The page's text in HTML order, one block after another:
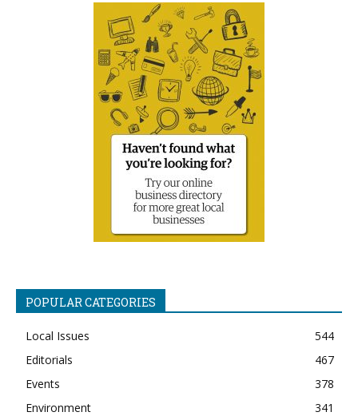
POPULAR CATEGORIES
Local Issues
544
Editorials
467
Events
378
Environment
341